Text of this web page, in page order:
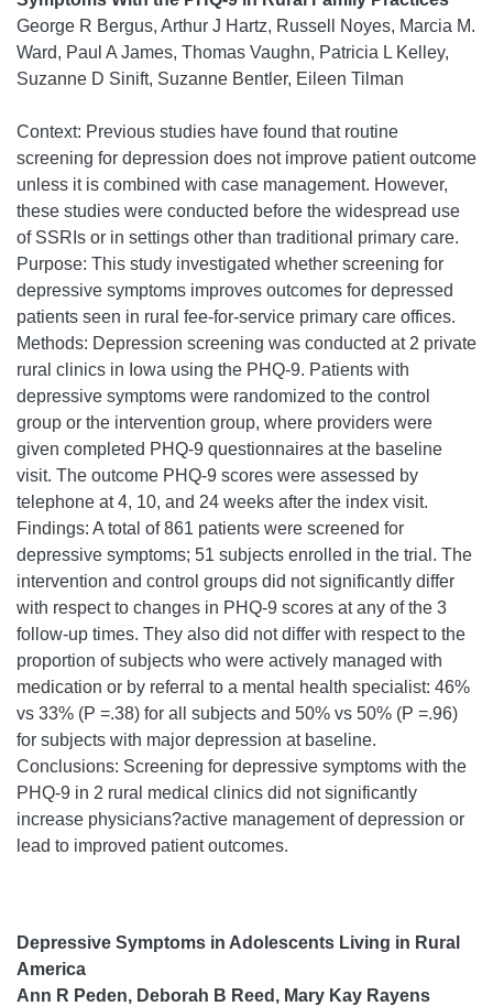
George R Bergus, Arthur J Hartz, Russell Noyes, Marcia M.
Ward, Paul A James, Thomas Vaughn, Patricia L Kelley,
Suzanne D Sinift, Suzanne Bentler, Eileen Tilman
Context: Previous studies have found that routine
screening for depression does not improve patient outcome
unless it is combined with case management. However,
these studies were conducted before the widespread use
of SSRIs or in settings other than traditional primary care.
Purpose: This study investigated whether screening for
depressive symptoms improves outcomes for depressed
patients seen in rural fee-for-service primary care offices.
Methods: Depression screening was conducted at 2 private
rural clinics in Iowa using the PHQ-9. Patients with
depressive symptoms were randomized to the control
group or the intervention group, where providers were
given completed PHQ-9 questionnaires at the baseline
visit. The outcome PHQ-9 scores were assessed by
telephone at 4, 10, and 24 weeks after the index visit.
Findings: A total of 861 patients were screened for
depressive symptoms; 51 subjects enrolled in the trial. The
intervention and control groups did not significantly differ
with respect to changes in PHQ-9 scores at any of the 3
follow-up times. They also did not differ with respect to the
proportion of subjects who were actively managed with
medication or by referral to a mental health specialist: 46%
vs 33% (P =.38) for all subjects and 50% vs 50% (P =.96)
for subjects with major depression at baseline.
Conclusions: Screening for depressive symptoms with the
PHQ-9 in 2 rural medical clinics did not significantly
increase physicians?active management of depression or
lead to improved patient outcomes.
Depressive Symptoms in Adolescents Living in Rural
America
Ann R Peden, Deborah B Reed, Mary Kay Rayens